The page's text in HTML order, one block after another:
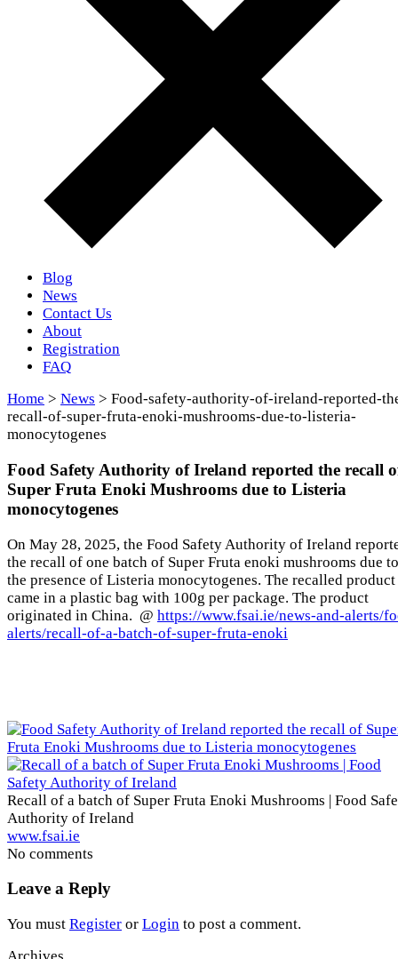
Blog
News
Contact Us
About
Registration
FAQ
Home > News > Food-safety-authority-of-ireland-reported-
recall-of-super-fruta-enoki-mushrooms-due-to-listeria-
monocytogenes
Food Safety Authority of Ireland reported the recall
Super Fruta Enoki Mushrooms due to Listeria
monocytogenes
On May 28, 2025, the Food Safety Authority of Ireland
the recall of one batch of Super Fruta enoki mushrooms due to
the presence of Listeria monocytogenes. The recalled product
came in a plastic bag with 100g per package. The product
originated in China. @ https://www.fsai.ie/news-and-alerts/
alerts/recall-of-a-batch-of-super-fruta-enoki
Recall of a batch of Super Fruta Enoki Mushrooms | Food
Authority of Ireland
www.fsai.ie
No comments
Leave a Reply
You must Register or Login to post a comment.